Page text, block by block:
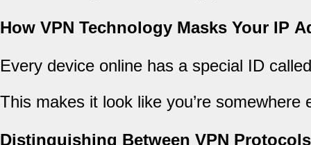
How VPN Technology Masks Your IP
Every device online has a special ID
This makes it look like you’re
Distinguishing Between VPN Protocols